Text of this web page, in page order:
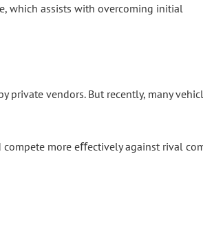
which assists with overcoming initial
private vendors. But recently, many
more eﬀectively against rival